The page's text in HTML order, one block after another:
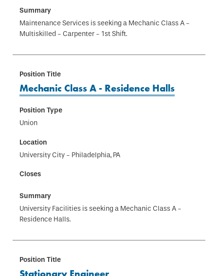
Maintenance Services is seeking a Mechanic Class A -
Multiskilled - Carpenter - 1st Shift.
Mechanic Class A - Residence Halls
Union
University City - Philadelphia, PA
University Facilities is seeking a Mechanic Class A -
Residence Halls.
Stationary Engineer